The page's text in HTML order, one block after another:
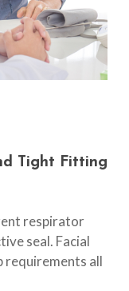
Tight Fitting
respirator
seal. Facial
requirements all